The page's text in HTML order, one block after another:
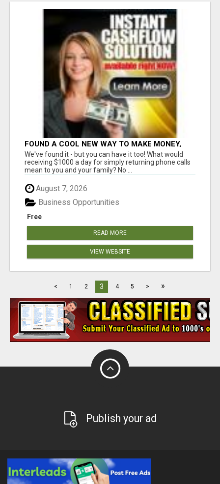
FOUND A COOL NEW WAY TO MAKE MONEY,
MAY BE FOR U
We've found it - but you can have it too! What would
receiving $1000 a day for simply returning phone calls
mean to you and your family? No ...
August 7, 2026
Free
Business Opportunities
READ MORE
VIEW WEBSITE
< 1 2 3 4 5 > »
Publish your ad